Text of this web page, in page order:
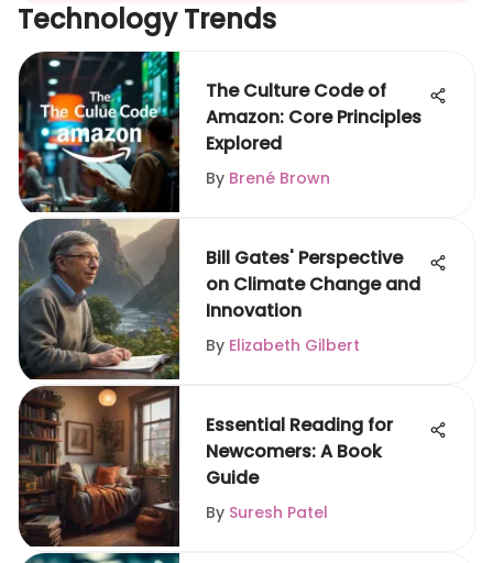
Technology Trends
The Culture Code of
Amazon: Core Principles
Explored
By Brené Brown
Bill Gates' Perspective
on Climate Change and
Innovation
By Elizabeth Gilbert
Essential Reading for
Newcomers: A Book
Guide
By Suresh Patel